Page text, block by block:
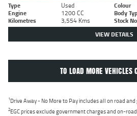
Type Used Colour
Engine
1200 CC Body
Kilometres
3,554 Kms Stock
VIEW DETAILS
TO LOAD MORE VEHICLES
1Drive Away - No More to Pay includes all on road
2EGC prices exclude government charges and on-